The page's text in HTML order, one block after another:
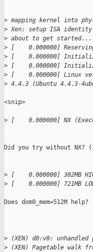
> mapping kernel into
> Xen: setup ISA identity
> about to get started...
> [    0.000000]
> [    0.000000]
> [    0.000000]
> [    0.000000] Linux
> 4.4.3 (Ubuntu 4.4.3-
<snip>
> [    0.000000] NX
Did you try without
> [    0.000000] 302MB
> [    0.000000] 721MB
Does dom0_mem=512M help?
> (XEN) d0:v0:
> (XEN) Pagetable walk